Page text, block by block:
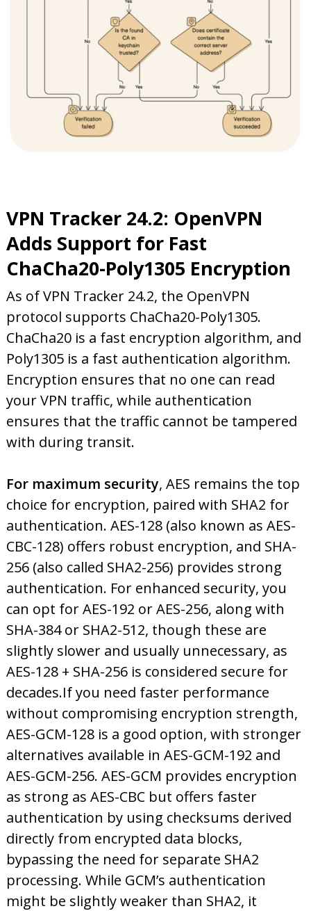
VPN Tracker 24.2: OpenVPN
Adds Support for Fast
ChaCha20-Poly1305 Encryption
As of VPN Tracker 24.2, the OpenVPN
protocol supports ChaCha20-Poly1305.
ChaCha20 is a fast encryption algorithm, and
Poly1305 is a fast authentication algorithm.
Encryption ensures that no one can read
your VPN traffic, while authentication
ensures that the traffic cannot be tampered
with during transit.
For maximum security, AES remains the top
choice for encryption, paired with SHA2 for
authentication. AES-128 (also known as AES-
CBC-128) offers robust encryption, and SHA-
256 (also called SHA2-256) provides strong
authentication. For enhanced security, you
can opt for AES-192 or AES-256, along with
SHA-384 or SHA2-512, though these are
slightly slower and usually unnecessary, as
AES-128 + SHA-256 is considered secure for
decades.If you need faster performance
without compromising encryption strength,
AES-GCM-128 is a good option, with stronger
alternatives available in AES-GCM-192 and
AES-GCM-256. AES-GCM provides encryption
as strong as AES-CBC but offers faster
authentication by using checksums derived
directly from encrypted data blocks,
bypassing the need for separate SHA2
processing. While GCM’s authentication
might be slightly weaker than SHA2, it